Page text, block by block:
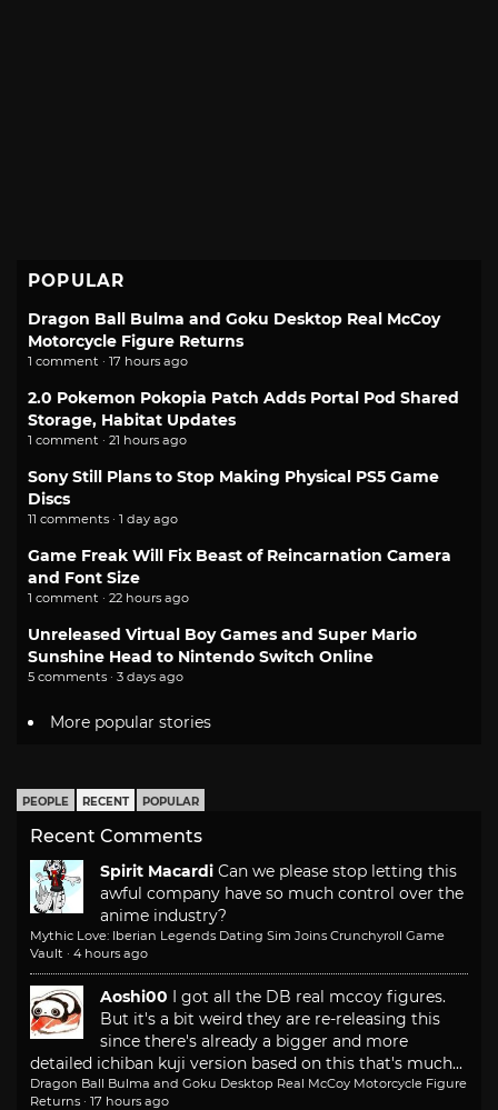
POPULAR
Dragon Ball Bulma and Goku Desktop Real McCoy
Motorcycle Figure Returns
1 comment · 17 hours ago
2.0 Pokemon Pokopia Patch Adds Portal Pod Shared
Storage, Habitat Updates
1 comment · 21 hours ago
Sony Still Plans to Stop Making Physical PS5 Game
Discs
11 comments · 1 day ago
Game Freak Will Fix Beast of Reincarnation Camera
and Font Size
1 comment · 22 hours ago
Unreleased Virtual Boy Games and Super Mario
Sunshine Head to Nintendo Switch Online
5 comments · 3 days ago
More popular stories
PEOPLE RECENT POPULAR
Recent Comments
Spirit Macardi Can we please stop letting this
awful company have so much control over the
anime industry?
Mythic Love: Iberian Legends Dating Sim Joins Crunchyroll Game
Vault · 4 hours ago
Aoshi00 I got all the DB real mccoy figures.
But it's a bit weird they are re-releasing this
since there's already a bigger and more
detailed ichiban kuji version based on this that's much...
Dragon Ball Bulma and Goku Desktop Real McCoy Motorcycle Figure
Returns · 17 hours ago